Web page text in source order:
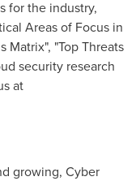
for the industry,
Areas of Focus in
Matrix", "Top Threats
security research
at
growing, Cyber